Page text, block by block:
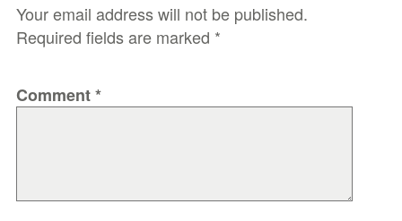
Your email address will not be published.
Required fields are marked *
Comment*